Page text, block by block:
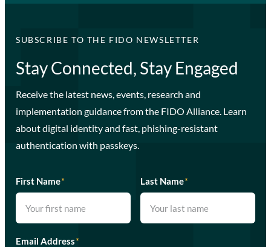
SUBSCRIBE TO THE FIDO NEWSLETTER
Stay Connected, Stay Engaged
Receive the latest news, events, research and
implementation guidance from the FIDO Alliance. Learn
about digital identity and fast, phishing-resistant
authentication with passkeys.
First Name* Last Name*
Email Address*